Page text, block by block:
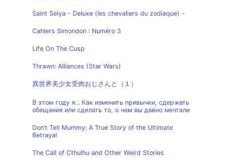
Saint Seiya - Deluxe (les chevaliers du zodiaque) -
Cahiers Simondon : Numéro 3
Life On The Cusp
Thrawn: Alliances (Star Wars)
異世界美少女受肉おじさんと（１）
В этом году я... Как изменить привычки, сдержать
обещания или сделать то, о чем вы давно мечтали
Don’t Tell Mummy: A True Story of the Ultimate
Betrayal
The Call of Cthulhu and Other Weird Stories